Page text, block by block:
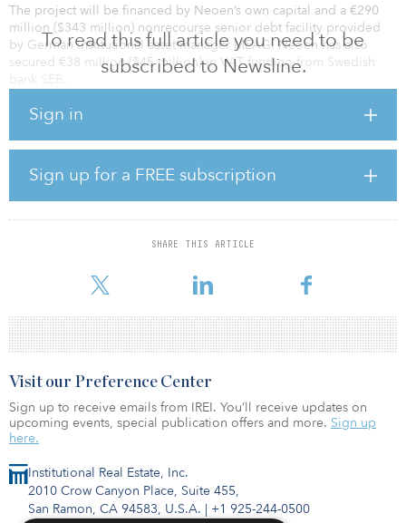
To read this full article you need to be
subscribed to Newsline.
Sign in
Sign up for a FREE subscription
SHARE THIS ARTICLE
The project will be financed by Neoen’s own capital and a €290
million ($343 million) nonrecourse senior debt facility provided
by German institutional asset manager MEAG. Neoen has also
secured €38 million ($45 million) in VAT funding from Swedish
bank SEB.
The total investment in the wind farm is projected at €478 million
The majority of the Mutkalampi electricity output is allocated to
five 10-year corporate power-purchase agreements: a 125-
megawatt agreement with Google from 2019 and four other
agreements signed with a Dutch consortium (Heineken, Nobian,
Institutional Real Estate, Inc.
2010 Crow Canyon Place, Suite 455,
San Ramon, CA 94583, U.S.A. | +1 925-244-0500
Visit our Preference Center
Sign up to receive emails from IREI. You’ll receive updates on
upcoming events, special publication offers and more. Sign up
here.